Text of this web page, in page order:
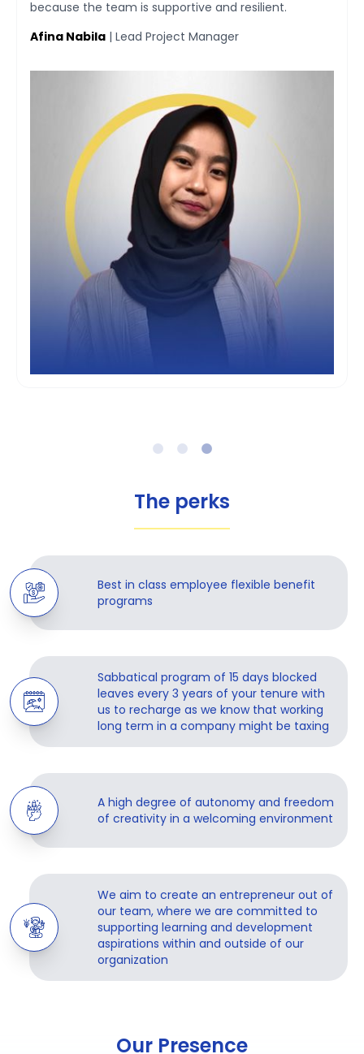
Indonesia. I am also surrounded by a helpful team
improvement.
Mardiansyah Putra
The perks
Best in class employee flexible benefit
programs
Sabbatical program of 15 days blocked
leaves every 3 years of your tenure with
us to recharge as we know that working
long term in a company might be taxing
A high degree of autonomy and freedom
of creativity in a welcoming environment
We aim to create an entrepreneur out of
our team, where we are committed to
supporting learning and development
aspirations within and outside of our
organization
Our Presence